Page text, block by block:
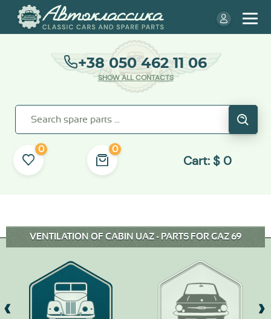
+38 050 462 11 06
SHOW ALL CONTACTS
0 0
Cart: $ 0
VENTILATION OF CABIN UAZ - PARTS FOR GAZ 69